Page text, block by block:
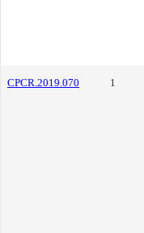
CPCR.2019.070 1